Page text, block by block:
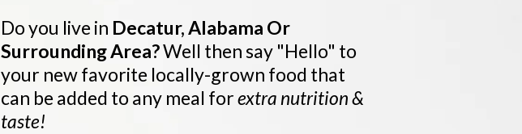
Do you live in Decatur, Alabama Or
Surrounding Area?Well then say "Hello" to
your new favorite locally-grown food that
can be added to any meal forextra nutrition &
taste!